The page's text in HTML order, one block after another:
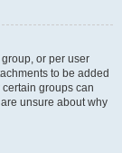
or per user
to be added
groups can
unsure about why